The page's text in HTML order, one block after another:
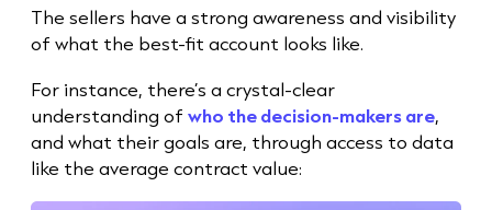
The sellers have a strong awareness and visibility
of what the best-fit account looks like.
For instance, there’s a crystal-clear
understanding ofwho the decision-makers are,
and what their goals are, through access to data
like the average contract value: